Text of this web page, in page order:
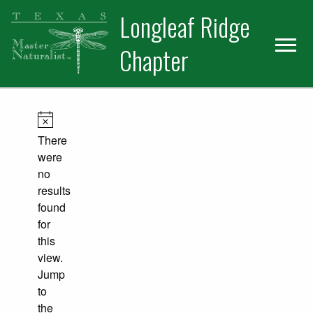
Skip
primary
navigation
Skip
main
content
Longleaf Ridge
Chapter
Events
Notice
There
were
no
results
found
for
this
view.
Jump
to
the